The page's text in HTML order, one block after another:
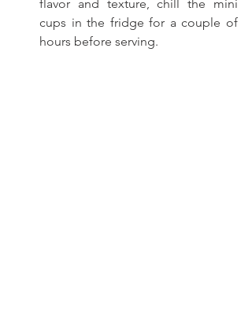
flavor and texture, chill the mini
cups in the fridge for a couple of
hours before serving.